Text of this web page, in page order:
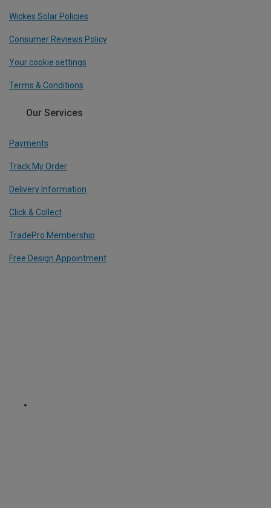
Wickes Solar Policies
Consumer Reviews Policy
Your cookie settings
Terms & Conditions
Our Services
Payments
Track My Order
Delivery Information
Click & Collect
TradePro Membership
Free Design Appointment